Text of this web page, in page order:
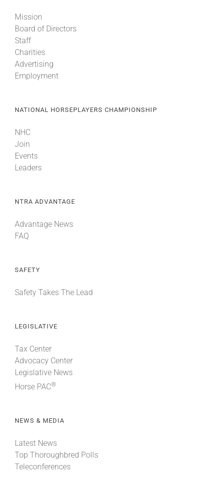
Mission
Board of Directors
Staff
Charities
Advertising
Employment
NATIONAL HORSEPLAYERS CHAMPIONSHIP
NHC
Join
Events
Leaders
NTRA ADVANTAGE
Advantage News
FAQ
SAFETY
Safety Takes The Lead
LEGISLATIVE
Tax Center
Advocacy Center
Legislative News
Horse PAC®
NEWS & MEDIA
Latest News
Top Thoroughbred Polls
Teleconferences